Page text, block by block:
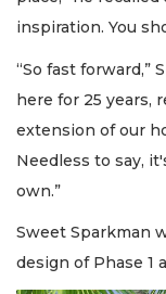
inspiration. You
“So fast forward,”
here for 25 years,
extension of our
Needless to say,
own.”
Sweet Sparkman
design of Phase 1